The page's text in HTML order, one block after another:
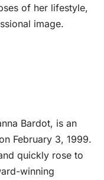
of her lifestyle,
image.
Bardot, is an
February 3, 1999.
quickly rose to
winning